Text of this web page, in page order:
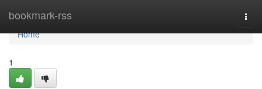
bookmark-rss
Home
Home
1